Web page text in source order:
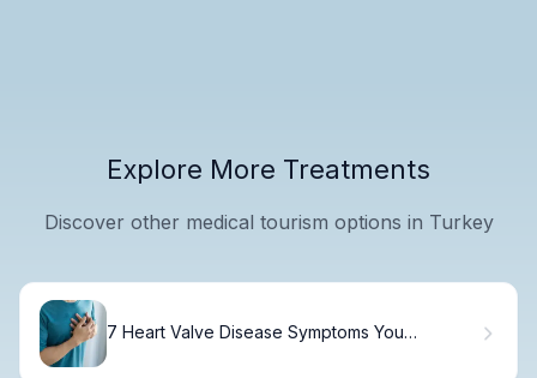
Explore More Treatments
Discover other medical tourism options in Turkey
7 Heart Valve Disease Symptoms You